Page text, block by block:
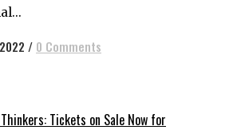
/ 0 Comments
Tickets on Sale Now for